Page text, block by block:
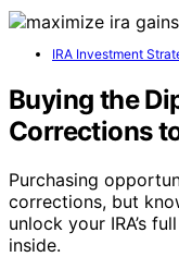
IRA Investment
Buying the
Corrections
Purchasing
corrections, but
unlock your IRA’s
inside.